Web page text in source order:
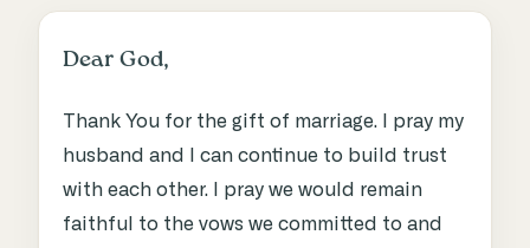
Dear God,
Thank You for the gift of marriage. I pray my
husband and I can continue to build trust
with each other. I pray we would remain
faithful to the vows we committed to and